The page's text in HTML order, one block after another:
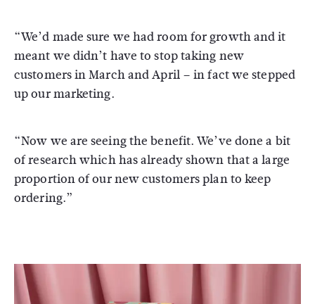
“We’d made sure we had room for growth and it
meant we didn’t have to stop taking new
customers in March and April – in fact we stepped
up our marketing.
“Now we are seeing the benefit. We’ve done a bit
of research which has already shown that a large
proportion of our new customers plan to keep
ordering.”